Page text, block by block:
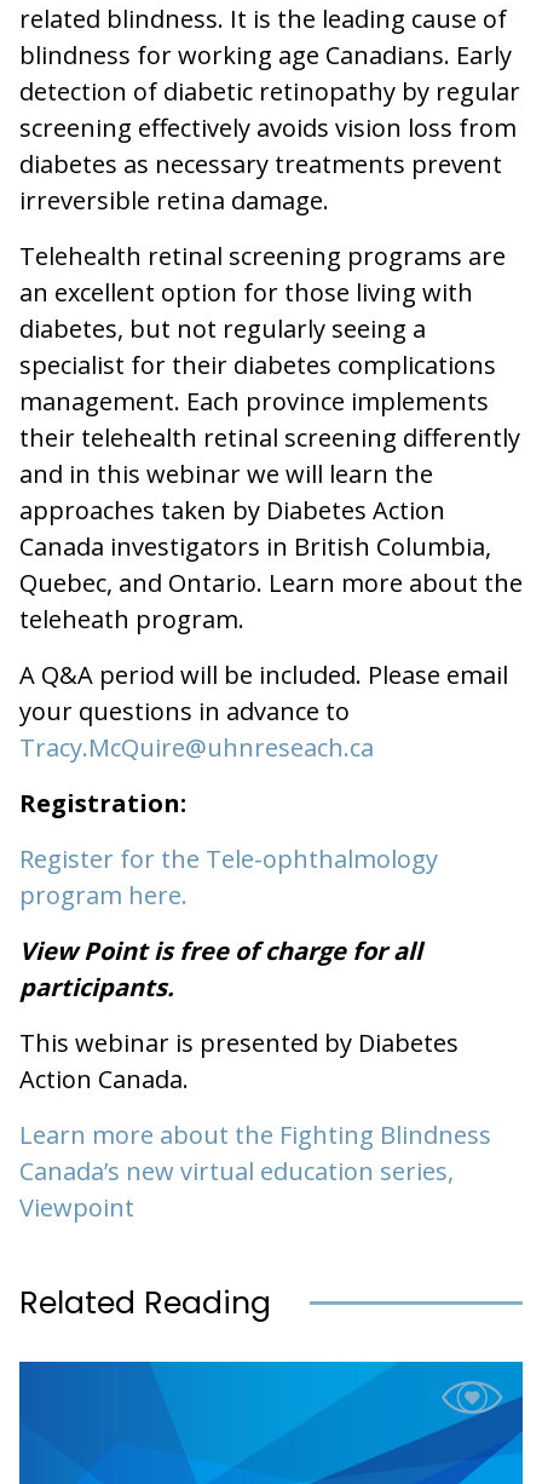
related blindness. It is the leading cause of
blindness for working age Canadians. Early
detection of diabetic retinopathy by regular
screening effectively avoids vision loss from
diabetes as necessary treatments prevent
irreversible retina damage.
Telehealth retinal screening programs are
an excellent option for those living with
diabetes, but not regularly seeing a
specialist for their diabetes complications
management. Each province implements
their telehealth retinal screening differently
and in this webinar we will learn the
approaches taken by Diabetes Action
Canada investigators in British Columbia,
Quebec, and Ontario. Learn more about the
teleheath program.
A Q&A period will be included. Please email
your questions in advance to
Tracy.McQuire@uhnreseach.ca
Registration:
Register for the Tele-ophthalmology
program here.
View Point is free of charge for all
participants.
This webinar is presented by Diabetes
Action Canada.
Learn more about the Fighting Blindness
Canada’s new virtual education series,
Viewpoint
Related Reading